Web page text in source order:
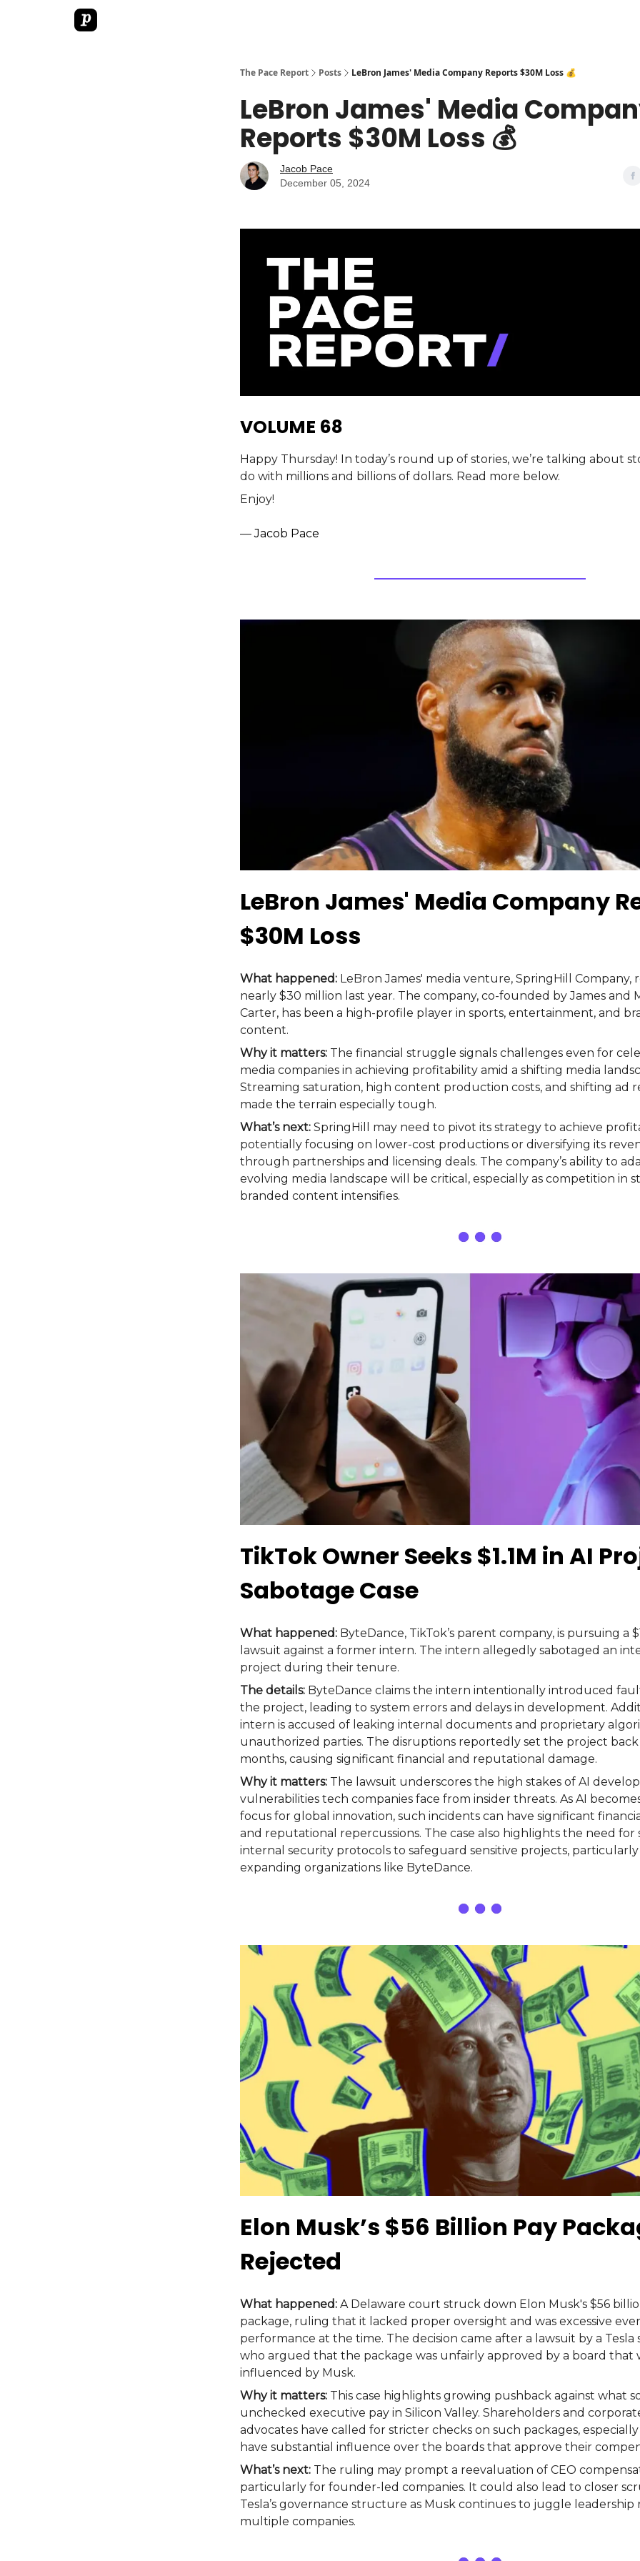
The Pace Report Posts LeBron James' Media Company Reports $30M Loss 💰
LeBron James' Media
Reports $30M Loss 💰
Jacob Pace
December 05, 2024
VOLUME 68
Happy Thursday! In today’s round up of stories, we’re talking about
do with millions and billions of dollars. Read more below.
Enjoy!
—Jacob Pace
LeBron James' Media Company
$30M Loss
What happened: LeBron James' media venture, SpringHill Company,
nearly $30 million last year. The company, co-founded by James and
Carter, has been a high-profile player in sports, entertainment, and
content.
Why it matters: The financial struggle signals challenges even for
media companies in achieving profitability amid a shifting media
Streaming saturation, high content production costs, and shifting ad
made the terrain especially tough.
What’s next: SpringHill may need to pivot its strategy to achieve
potentially focusing on lower-cost productions or diversifying its
through partnerships and licensing deals. The company’s ability to
evolving media landscape will be critical, especially as competition in
branded content intensifies.
TikTok Owner Seeks $1.1M in AI
Sabotage Case
What happened: ByteDance, TikTok’s parent company, is pursuing a
lawsuit against a former intern. The intern allegedly sabotaged an
project during their tenure.
The details: ByteDance claims the intern intentionally introduced
the project, leading to system errors and delays in development.
intern is accused of leaking internal documents and proprietary
unauthorized parties. The disruptions reportedly set the project back
months, causing significant financial and reputational damage.
Why it matters: The lawsuit underscores the high stakes of AI
vulnerabilities tech companies face from insider threats. As AI
focus for global innovation, such incidents can have significant
and reputational repercussions. The case also highlights the need for
internal security protocols to safeguard sensitive projects,
expanding organizations like ByteDance.
Elon Musk’s $56 Billion Pay
Rejected
What happened: A Delaware court struck down Elon Musk's $56
package, ruling that it lacked proper oversight and was excessive even
performance at the time. The decision came after a lawsuit by a Tesla
who argued that the package was unfairly approved by a board that
influenced by Musk.
Why it matters: This case highlights growing pushback against what
unchecked executive pay in Silicon Valley. Shareholders and
advocates have called for stricter checks on such packages,
have substantial influence over the boards that approve their
What’s next: The ruling may prompt a reevaluation of CEO
particularly for founder-led companies. It could also lead to closer
Tesla’s governance structure as Musk continues to juggle leadership
multiple companies.